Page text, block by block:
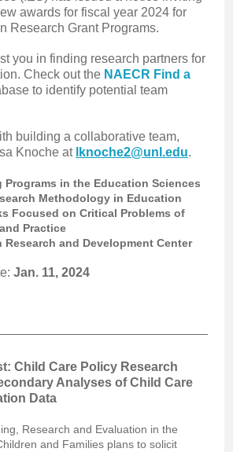
awards for fiscal year 2024 for
Research Grant Programs.
you in finding research partners for
Check out the NAECR Find a
to identify potential team
building a collaborative team,
Knoche at lknoche2@unl.edu.
Programs in the Education Sciences
Methodology in Education
Focused on Critical Problems of
Practice
Research and Development Center
Jan. 11, 2024
Child Care Policy Research
Analyses of Child Care
Data
Research and Evaluation in the
and Families plans to solicit